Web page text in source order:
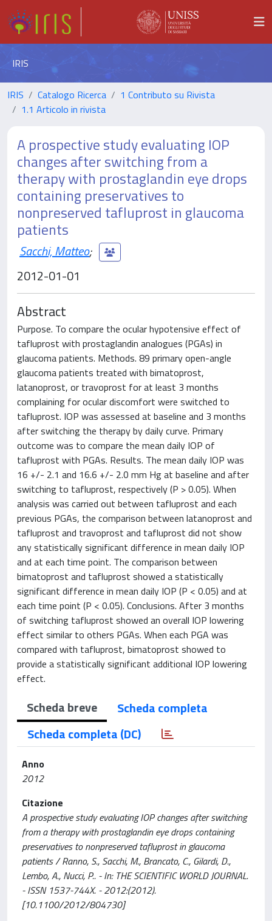
IRIS
IRIS Catalogo Ricerca
1 Contributo su Rivista
1.1 Articolo in rivista
A prospective study evaluating IOP
changes after switching from a
therapy with prostaglandin eye drops
containing preservatives to
nonpreserved tafluprost in glaucoma
patients
Sacchi, Matteo;
2012-01-01
Abstract
Purpose. To compare the ocular hypotensive effect of
tafluprost with prostaglandin analogues (PGAs) in
glaucoma patients. Methods. 89 primary open-angle
glaucoma patients treated with bimatoprost,
latanoprost, or travoprost for at least 3 months
complaining for ocular discomfort were switched to
tafluprost. IOP was assessed at baseline and 3 months
after switching the therapy by daily curve. Primary
outcome was to compare the mean daily IOP of
tafluprost with PGAs. Results. The mean daily IOP was
16 +/- 2.1 and 16.6 +/- 2.0 mm Hg at baseline and after
switching to tafluprost, respectively (P > 0.05). When
analysis was carried out between tafluprost and each
previous PGAs, the comparison between latanoprost and
tafluprost and travoprost and tafluprost did not show
any statistically significant difference in mean daily IOP
and at each time point. The comparison between
bimatoprost and tafluprost showed a statistically
significant difference in mean daily IOP (P < 0.05) and at
each time point (P < 0.05). Conclusions. After 3 months
of switching tafluprost showed an overall IOP lowering
effect similar to others PGAs. When each PGA was
compared with tafluprost, bimatoprost showed to
provide a statistically significant additional IOP lowering
effect.
Scheda breve
Scheda completa
Scheda completa (DC)
Anno
2012
Citazione
A prospective study evaluating IOP changes after switching
from a therapy with prostaglandin eye drops containing
preservatives to nonpreserved tafluprost in glaucoma
patients / Ranno, S., Sacchi, M., Brancato, C., Gilardi, D.,
Lembo, A., Nucci, P.. - In: THE SCIENTIFIC WORLD JOURNAL.
- ISSN 1537-744X. - 2012:(2012).
[10.1100/2012/804730]